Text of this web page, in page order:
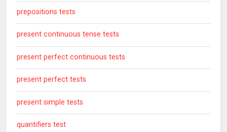
prepositions tests
present continuous tense tests
present perfect continuous tests
present perfect tests
present simple tests
quantifiers test